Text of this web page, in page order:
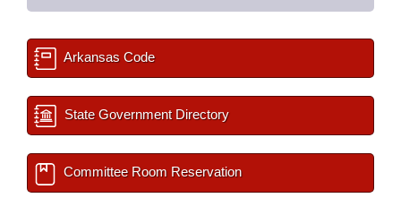
Arkansas Code
State Government Directory
Committee Room Reservation